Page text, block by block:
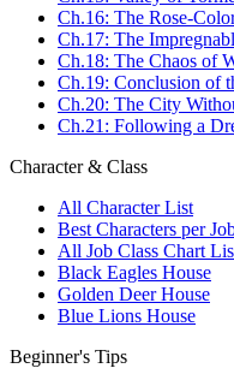
Ch.16: The Rose-
Ch.17: The
Ch.18: The Chaos of
Ch.19: Conclusion of
Ch.20: The City
Ch.21: Following a
Character & Class
All Character List
Best Characters per
All Job Class Chart
Black Eagles House
Golden Deer House
Blue Lions House
Beginner's Tips